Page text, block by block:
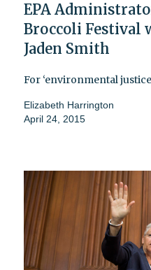
EPA
Broccoli Festival
Jaden Smith
For ‘environmental
Elizabeth Harrington
April 24, 2015